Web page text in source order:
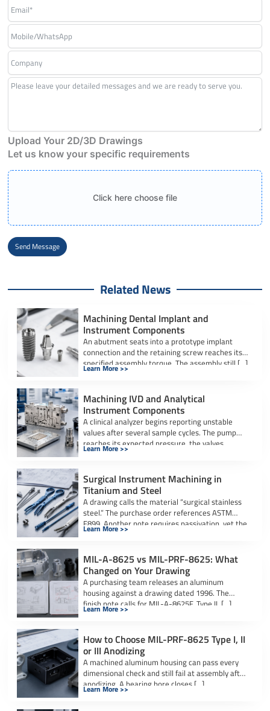
Upload Your 2D/3D Drawings
Let us know your specific requirements
Click here choose file
Send Message
Related News
Machining Dental Implant and
Instrument Components
An abutment seats into a prototype implant
connection and the retaining screw reaches its
specified assembly torque. The assembly still […]
Learn More >>
Machining IVD and Analytical
Instrument Components
A clinical analyzer begins reporting unstable
values after several sample cycles. The pump
reaches its expected pressure, the valves
actuate […]
Learn More >>
Surgical Instrument Machining in
Titanium and Steel
A drawing calls the material “surgical stainless
steel.” The purchase order references ASTM
F899. Another note requires passivation, yet the
[…]
Learn More >>
MIL-A-8625 vs MIL-PRF-8625: What
Changed on Your Drawing
A purchasing team releases an aluminum
housing against a drawing dated 1996. The
finish note calls for MIL-A-8625F, Type II, […]
Learn More >>
How to Choose MIL-PRF-8625 Type I, II
or III Anodizing
A machined aluminum housing can pass every
dimensional check and still fail at assembly after
anodizing. A bearing bore closes […]
Learn More >>